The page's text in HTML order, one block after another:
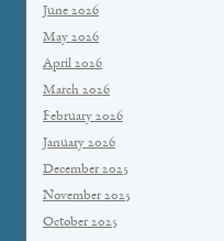
June 2026
May 2026
April 2026
March 2026
February 2026
January 2026
December 2025
November 2025
October 2025